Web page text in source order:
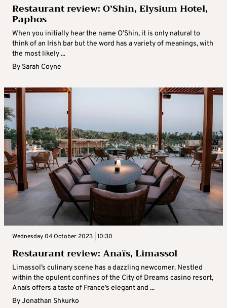
Restaurant review: O’Shin, Elysium Hotel,
Paphos
When you initially hear the name O’Shin, it is only natural to
think of an Irish bar but the word has a variety of meanings, with
the most likely ...
By Sarah Coyne
Wednesday 04 October 2023 | 10:30
Restaurant review: Anaïs, Limassol
Limassol’s culinary scene has a dazzling newcomer. Nestled
within the opulent confines of the City of Dreams casino resort,
Anaïs offers a taste of France’s elegant and ...
ByJonathan Shkurko